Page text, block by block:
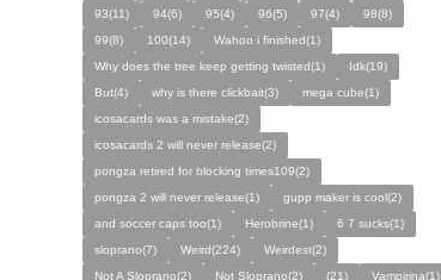
93(11)
94(6) 95(4) 96(5) 97(4)
98(8)
99(8)
100(14)
Wahoo i finished(1)
Why does the tree keep getting twisted(1)
Idk(19)
But(4)
why is there clickbait(3)
mega cube(1)
icosacards was a mistake(2)
icosacards 2 will never release(2)
pongza retired for blocking times109(2)
pongza 2 will never release(1)
gupp maker is cool(2)
and soccer caps too(1)
Herobrine(1)
6 7 sucks(1)
sloprano(7)
Weird(224)
Weirdest(2)
Not A Sloprano(2)
Not Sloprano(2) (21) Vampirina(1)